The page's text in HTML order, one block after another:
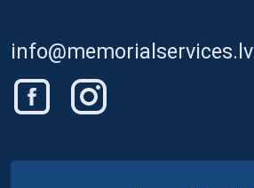
info@memorialservices.lv